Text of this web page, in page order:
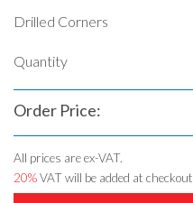
Drilled Corners
Quantity
Order Price:
All prices are ex-VAT.
20%VAT will be added at checkout